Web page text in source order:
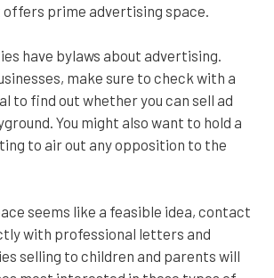
prime advertising space.
have bylaws about advertising.
make sure to check with a
to find out whether you can sell ad
You might also want to hold a
to air out any opposition to the
seems like a feasible idea, contact
with professional letters and
selling to children and parents will